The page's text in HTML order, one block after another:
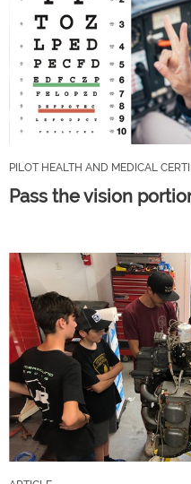
PILOT HEALTH AND MEDICAL
Pass the vision